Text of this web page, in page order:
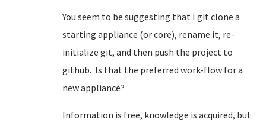
You seem to be suggesting that I git clone a
starting appliance (or core), rename it, re-
initialize git, and then push the project to
github. Is that the preferred work-flow for a
new appliance?
Information is free, knowledge is acquired, but